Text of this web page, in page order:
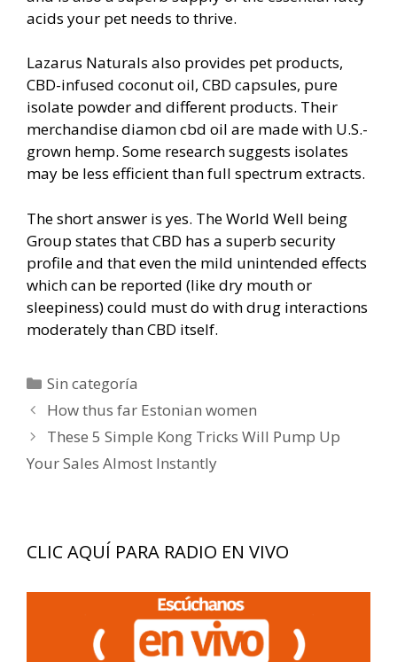
acids your pet needs to thrive.
Lazarus Naturals also provides pet products,
CBD-infused coconut oil, CBD capsules, pure
isolate powder and different products. Their
merchandise diamon cbd oil are made with U.S.-
grown hemp. Some research suggests isolates
may be less efficient than full spectrum extracts.
The short answer is yes. The World Well being
Group states that CBD has a superb security
profile and that even the mild unintended effects
which can be reported (like dry mouth or
sleepiness) could must do with drug interactions
moderately than CBD itself.
Categorías
Sin categoría
Navegación
de
How thus far Estonian women
These 5 Simple Kong Tricks Will Pump Up
Your Sales Almost Instantly
CLIC AQUÍ PARA RADIO EN VIVO